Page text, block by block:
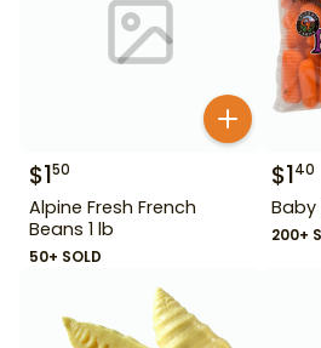
$150
Alpine Fresh French
Beans 1 lb
50+ SOLD
$140
Baby
200+